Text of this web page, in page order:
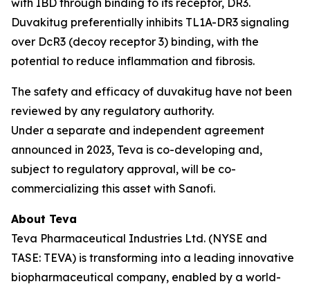
with IBD through binding to its receptor, DR3.
Duvakitug preferentially inhibits TL1A-DR3 signaling
over DcR3 (decoy receptor 3) binding, with the
potential to reduce inflammation and fibrosis.
The safety and efficacy of duvakitug have not been
reviewed by any regulatory authority.
Under a separate and independent agreement
announced in 2023, Teva is co-developing and,
subject to regulatory approval, will be co-
commercializing this asset with Sanofi.
About Teva
Teva Pharmaceutical Industries Ltd. (NYSE and
TASE: TEVA) is transforming into a leading innovative
biopharmaceutical company, enabled by a world-